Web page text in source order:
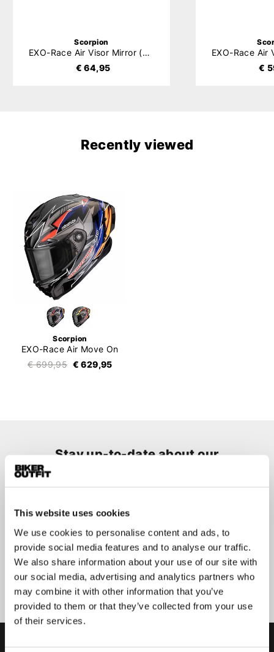
This website uses cookies
We use cookies to personalise content and ads, to
provide social media features and to analyse our traffic.
We also share information about your use of our site with
our social media, advertising and analytics partners who
may combine it with other information that you’ve
provided to them or that they’ve collected from your use
of their services.
Scorpion
EXO-Race Air Visor Mirror (KDS-F-04)
€ 64,95
€
Recently viewed
Scorpion
EXO-Race Air Move On
€ 699,95 € 629,95
Stay up-to-date about our